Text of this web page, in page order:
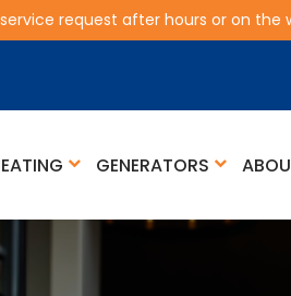
request after hours or on the
GENERATORS